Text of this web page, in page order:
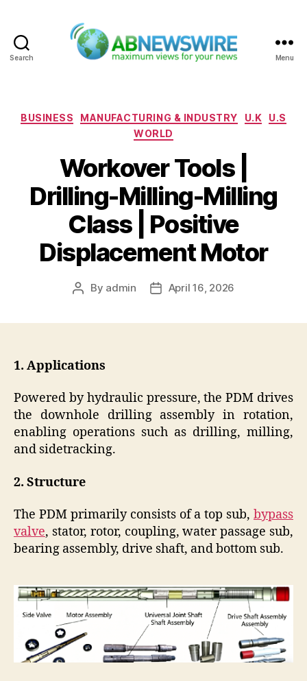
Search Menu
Categories
BUSINESS MANUFACTURING & INDUSTRY U.K
U.S
WORLD
Workover Tools |
Drilling-Milling-Milling
Class | Positive
Displacement Motor
Post
By admin
PostApril 16, 2026
1. Applications
Powered by hydraulic pressure, the PDM drives
the downhole drilling assembly in rotation,
enabling operations such as drilling, milling,
and sidetracking.
2. Structure
The PDM primarily consists of a top sub, bypass
valve, stator, rotor, coupling, water passage sub,
bearing assembly, drive shaft, and bottom sub.